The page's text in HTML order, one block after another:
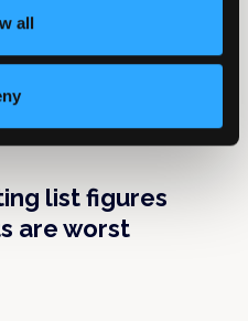
all
list figures
are worst